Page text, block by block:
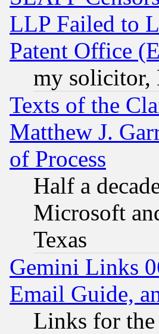
LLP Failed to
Patent Office
my solicitor,
Texts of the
Matthew J.
of Process
Half a
Microsoft
Texas
Gemini Links
Email Guide,
Links for the